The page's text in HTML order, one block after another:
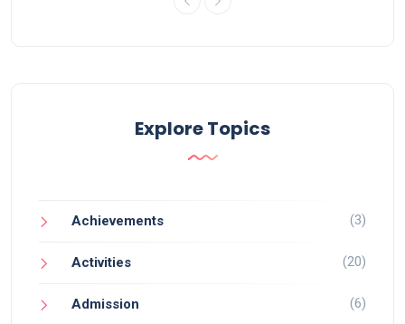
Explore Topics
Achievements (3)
Activities (20)
Admission (6)